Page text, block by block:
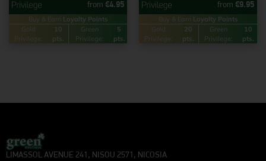
from €4.95
Buy & Earn Loyalty Points
Gold
Privilege:
10
pts.
Green
Privilege:
5
pts.
from €9.95
Buy & Earn Loyalty Points
Gold
Privilege:
20
pts.
Green
Privilege:
10
pts.
LIMASSOL AVENUE 241, NISOU 2571, NICOSIA